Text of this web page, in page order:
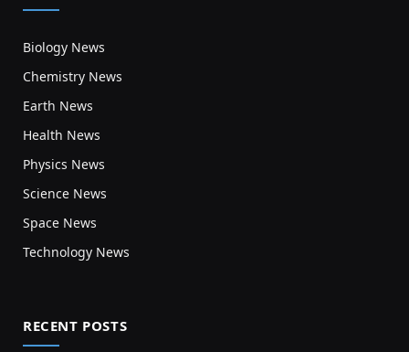
Biology News
Chemistry News
Earth News
Health News
Physics News
Science News
Space News
Technology News
RECENT POSTS